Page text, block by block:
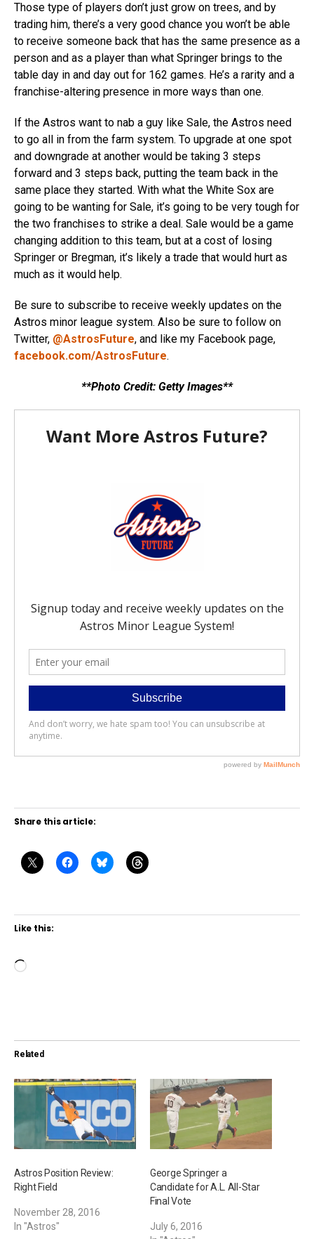
Those type of players don’t just grow on trees, and by
trading him, there’s a very good chance you won’t be able
to receive someone back that has the same presence as a
person and as a player than what Springer brings to the
table day in and day out for 162 games. He’s a rarity and a
franchise-altering presence in more ways than one.
If the Astros want to nab a guy like Sale, the Astros need
to go all in from the farm system. To upgrade at one spot
and downgrade at another would be taking 3 steps
forward and 3 steps back, putting the team back in the
same place they started. With what the White Sox are
going to be wanting for Sale, it’s going to be very tough for
the two franchises to strike a deal. Sale would be a game
changing addition to this team, but at a cost of losing
Springer or Bregman, it’s likely a trade that would hurt as
much as it would help.
Be sure to subscribe to receive weekly updates on the
Astros minor league system. Also be sure to follow on
Twitter, @AstrosFuture, and like my Facebook page,
facebook.com/AstrosFuture.
**Photo Credit: Getty Images**
Share this article:
Like this:
L
i
n
g
Related
Astros Position Review:
Right Field
November 28, 2016
In "Astros"
George Springer a
Candidate for A.L. All-Star
Final Vote
July 6, 2016